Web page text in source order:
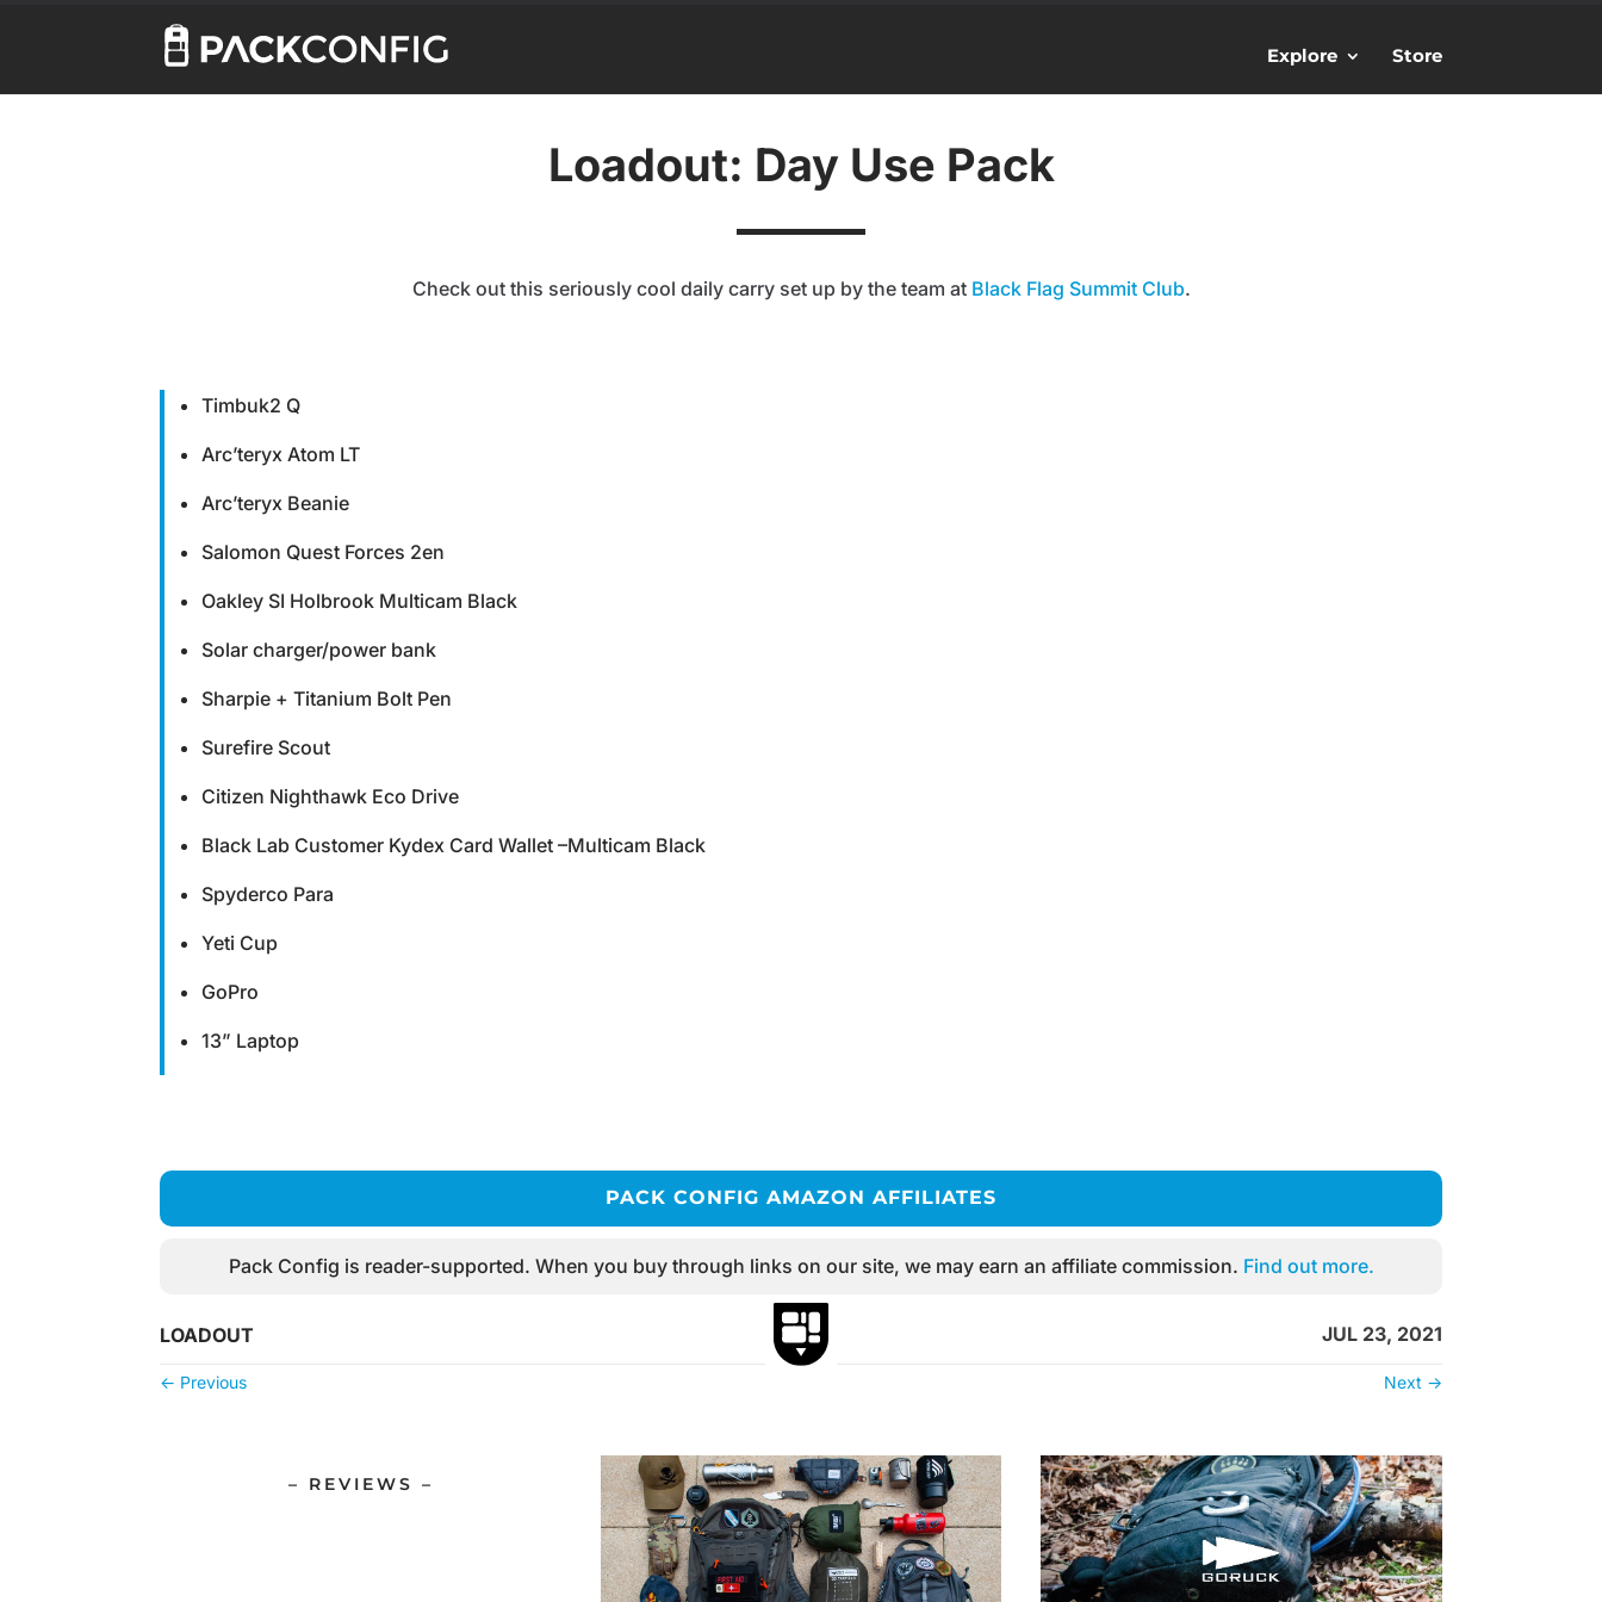
Explore Store
Loadout: Day Use Pack
Check out this seriously cool daily carry set up by the team at Black Flag Summit Club.
Timbuk2 Q
Arc’teryx Atom LT
Arc’teryx Beanie
Salomon Quest Forces 2en
Oakley SI Holbrook Multicam Black
Solar charger/power bank
Sharpie + Titanium Bolt Pen
Surefire Scout
Citizen Nighthawk Eco Drive
Black Lab Customer Kydex Card Wallet –Multicam Black
Spyderco Para
Yeti Cup
GoPro
13” Laptop
PACK CONFIG AMAZON AFFILIATES
Pack Config is reader-supported. When you buy through links on our site, we may earn an affiliate commission. Find out more.
LOADOUT JUL 23, 2021
← Previous Next →
– REVIEWS –